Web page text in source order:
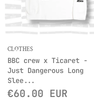
CLOTHES
BBC crew x Ticaret -
Just Dangerous Long
Slee...
€60.00 EUR